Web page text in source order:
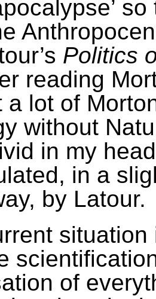
so
Politics
reading
lot of
without
in my
in a
by Latour.
situation
of